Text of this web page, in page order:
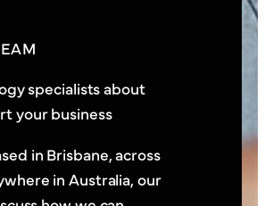
specialists about
your business
in Brisbane, across
in Australia, our